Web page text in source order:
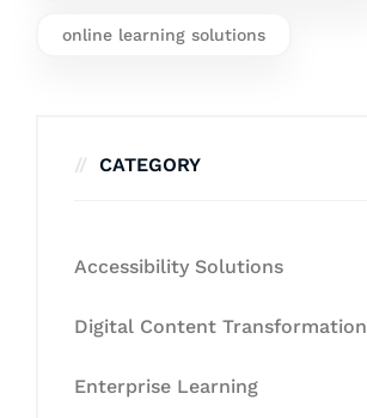
online learning solutions
CATEGORY
Accessibility Solutions
Digital Content Transformation
Enterprise Learning